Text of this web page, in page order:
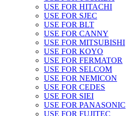
USE FOR HITACHI
USE FOR SJEC
USE FOR BLT
USE FOR CANNY
USE FOR MITSUBISHI
USE FOR KOYO
USE FOR FERMATOR
USE FOR SELCOM
USE FOR NEMICON
USE FOR CEDES
USE FOR SIEI
USE FOR PANASONIC
USE FOR FUJITEC